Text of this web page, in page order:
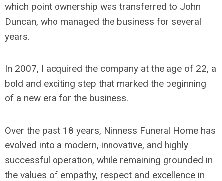
which point ownership was transferred to John
Duncan, who managed the business for several
years.
In 2007, I acquired the company at the age of 22, a
bold and exciting step that marked the beginning
of a new era for the business.
Over the past 18 years, Ninness Funeral Home has
evolved into a modern, innovative, and highly
successful operation, while remaining grounded in
the values of empathy, respect and excellence in